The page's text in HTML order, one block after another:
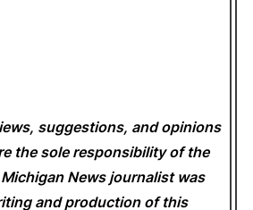
suggestions, and opinions
the sole responsibility of the
Newsjournalist was
and production of this